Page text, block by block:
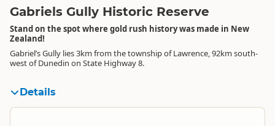
Gabriels Gully Historic Reserve
Stand on the spot where gold rush history was made in New
Zealand!
Gabriel’s Gully lies 3km from the township of Lawrence, 92km south-
west of Dunedin on State Highway 8.
Details